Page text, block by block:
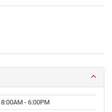
8:00AM - 6:00PM